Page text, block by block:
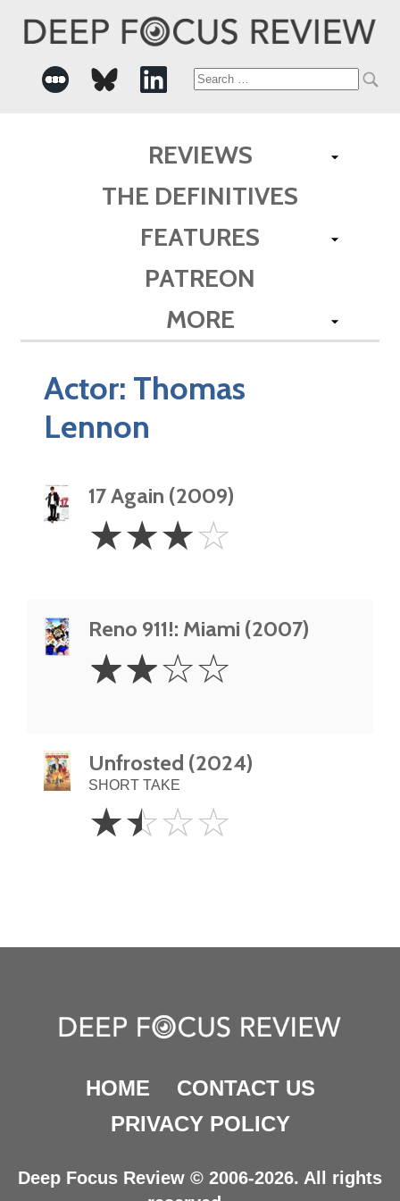
Search
REVIEWS
THE DEFINITIVES
FEATURES
PATREON
MORE
Actor: Thomas
Lennon
17 Again (2009)
Stars
☆☆☆☆
Reno 911!: Miami (2007)
Stars
☆☆☆☆
Unfrosted (2024)
SHORT TAKE
1.5
Stars
☆☆☆☆
HOME
CONTACT US
PRIVACY POLICY
Deep Focus Review © 2006-2026. All rights